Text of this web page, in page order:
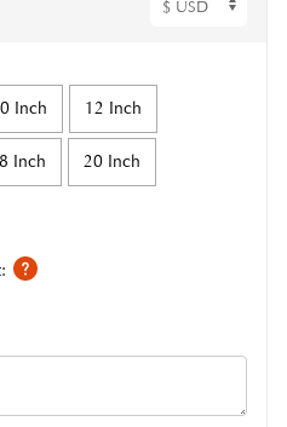
Inch 12 Inch
Inch 20 Inch